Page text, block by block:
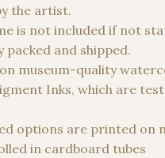
the artist.
is not included if not
packed and shipped.
museum-quality
Inks, which are
options are printed on
in cardboard tubes